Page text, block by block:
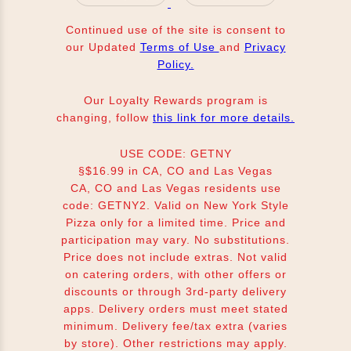
Continued use of the site is consent to
our Updated Terms of Use and Privacy
Policy.
Our Loyalty Rewards program is
changing, follow this link for more details.
USE CODE: GETNY
§$16.99 in CA, CO and Las Vegas
CA, CO and Las Vegas residents use
code: GETNY2. Valid on New York Style
Pizza only for a limited time. Price and
participation may vary. No substitutions.
Price does not include extras. Not valid
on catering orders, with other offers or
discounts or through 3rd-party delivery
apps. Delivery orders must meet stated
minimum. Delivery fee/tax extra (varies
by store). Other restrictions may apply.